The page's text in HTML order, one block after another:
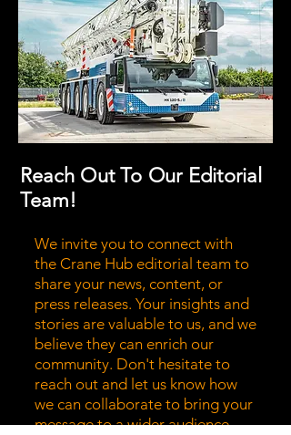
Reach Out To Our Editorial
Team!
We invite you to connect with
the Crane Hub editorial team to
share your news, content, or
press releases. Your insights and
stories are valuable to us, and we
believe they can enrich our
community. Don't hesitate to
reach out and let us know how
we can collaborate to bring your
message to a wider audience.